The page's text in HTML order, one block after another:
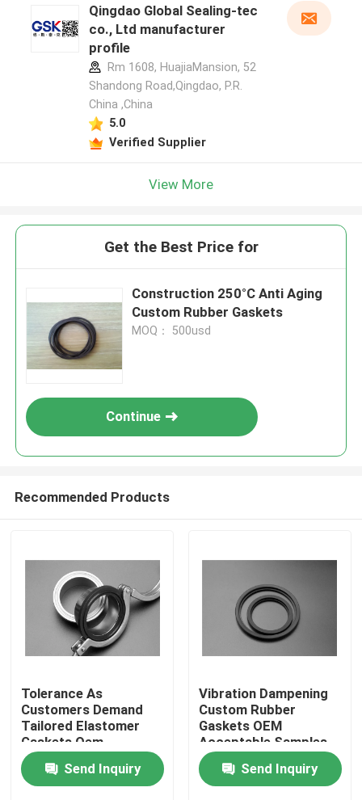
Home
Qingdao Global Sealing-tec
co., Ltd manufacturer
profile
Rm 1608, HuajiaMansion, 52
Shandong Road,Qingdao, P.R.
China ,China
5.0
Verified Supplier
View More
Get the Best Price for
Construction 250°C Anti Aging
Custom Rubber Gaskets
MOQ： 500usd
Continue
Recommended Products
Tolerance As
Customers Demand
Tailored Elastomer
Gaskets Oem
Acceptable
Engineered Custom
Sealing Products for
Send Inquiry
Vibration Dampening
Custom Rubber
Gaskets OEM
Acceptable Samples
Built for High
Durability and
Superior Shock
Send Inquiry